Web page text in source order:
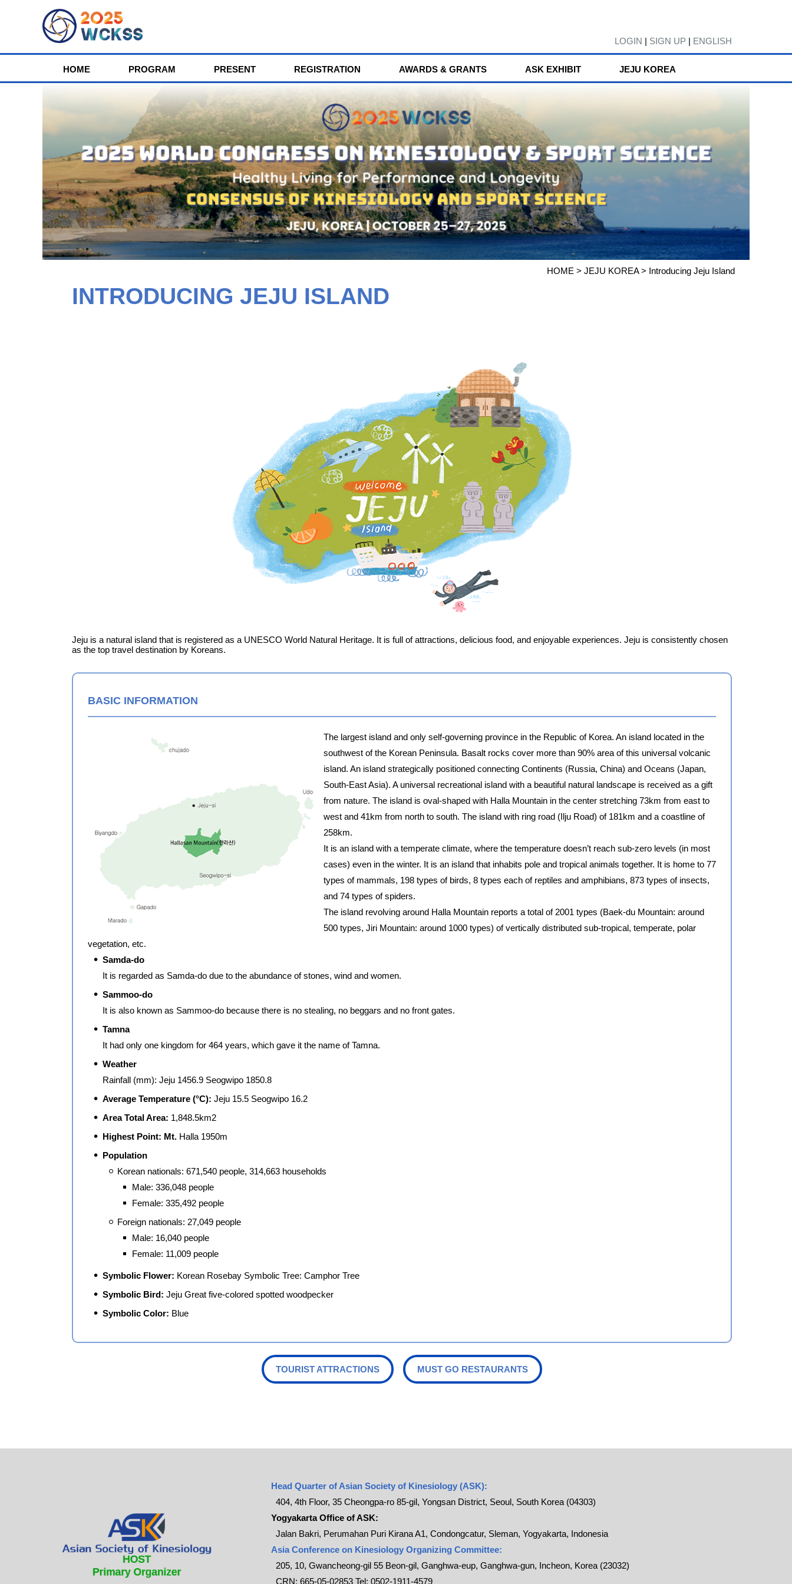
LOGIN | SIGN UP | ENGLISH
HOME PROGRAM PRESENT REGISTRATION AWARDS & GRANTS ASK EXHIBIT JEJU KOREA
HOME > JEJU KOREA > Introducing Jeju Island
INTRODUCING JEJU ISLAND
Jeju is a natural island that is registered as a UNESCO World Natural Heritage. It is full of attractions, delicious food, and enjoyable experiences. Jeju is consistently chosen
as the top travel destination by Koreans.
BASIC INFORMATION
The largest island and only self-governing province in the Republic of Korea. An island located in the
southwest of the Korean Peninsula. Basalt rocks cover more than 90% area of this universal volcanic
island. An island strategically positioned connecting Continents (Russia, China) and Oceans (Japan,
South-East Asia). A universal recreational island with a beautiful natural landscape is received as a gift
from nature. The island is oval-shaped with Halla Mountain in the center stretching 73km from east to
west and 41km from north to south. The island with ring road (Ilju Road) of 181km and a coastline of
258km.
It is an island with a temperate climate, where the temperature doesn’t reach sub-zero levels (in most
cases) even in the winter. It is an island that inhabits pole and tropical animals together. It is home to 77
types of mammals, 198 types of birds, 8 types each of reptiles and amphibians, 873 types of insects,
and 74 types of spiders.
The island revolving around Halla Mountain reports a total of 2001 types (Baek-du Mountain: around
500 types, Jiri Mountain: around 1000 types) of vertically distributed sub-tropical, temperate, polar
vegetation, etc.
Samda-do
It is regarded as Samda-do due to the abundance of stones, wind and women.
Sammoo-do
It is also known as Sammoo-do because there is no stealing, no beggars and no front gates.
Tamna
It had only one kingdom for 464 years, which gave it the name of Tamna.
Weather
Rainfall (mm): Jeju 1456.9 Seogwipo 1850.8
Average Temperature (°C): Jeju 15.5 Seogwipo 16.2
Area Total Area: 1,848.5km2
Highest Point: Mt. Halla 1950m
Population
Korean nationals: 671,540 people, 314,663 households
Male: 336,048 people
Female: 335,492 people
Foreign nationals: 27,049 people
Male: 16,040 people
Female: 11,009 people
Symbolic Flower: Korean Rosebay Symbolic Tree: Camphor Tree
Symbolic Bird: Jeju Great five-colored spotted woodpecker
Symbolic Color: Blue
TOURIST ATTRACTIONS MUST GO RESTAURANTS
Head Quarter of Asian Society of Kinesiology (ASK):
404, 4th Floor, 35 Cheongpa-ro 85-gil, Yongsan District, Seoul, South Korea (04303)
Yogyakarta Office of ASK:
Jalan Bakri, Perumahan Puri Kirana A1, Condongcatur, Sleman, Yogyakarta, Indonesia
Asia Conference on Kinesiology Organizing Committee:
205, 10, Gwancheong-gil 55 Beon-gil, Ganghwa-eup, Ganghwa-gun, Incheon, Korea (23032)
CRN: 665-05-02853 Tel: 0502-1911-4579